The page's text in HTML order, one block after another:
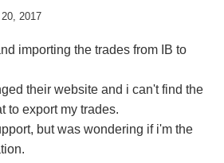
2017
importing the trades from IB to
their website and i can't find the
to export my trades.
but was wondering if i'm the